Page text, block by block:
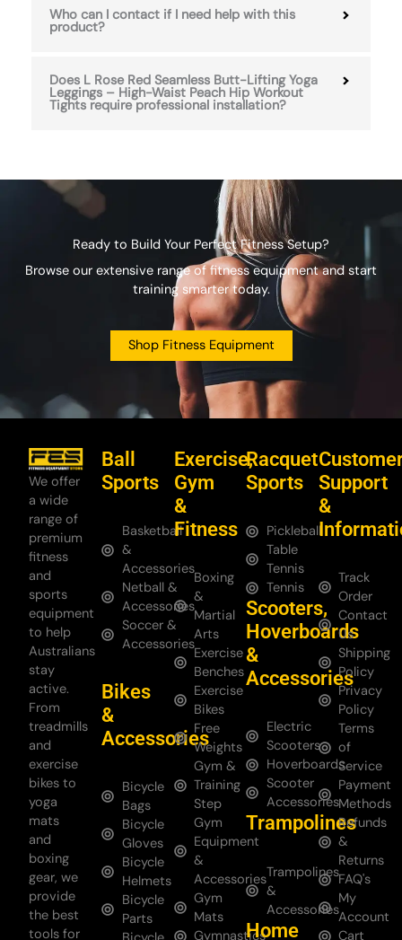
Who can I contact if I need help with this
product?
Does L Rose Red Seamless Butt-Lifting Yoga
Leggings – High-Waist Peach Hip Workout
Tights require professional installation?
Ready to Build Your Perfect Fitness Setup?
Browse our extensive range of fitness equipment and start
training smarter today.
Shop Fitness Equipment
We offer
a wide
range of
premium
fitness
and
sports
equipment
to help
Australians
stay
active.
From
treadmills
and
exercise
bikes to
yoga
mats
and
boxing
gear, we
provide
the best
tools for
Ball
Sports
Basketball
&
Accessories
Netball &
Accessories
Soccer &
Accessories
Bikes
&
Accessories
Bicycle
Bags
Bicycle
Gloves
Bicycle
Helmets
Bicycle
Parts
Exercise,
Gym
&
Fitness
Boxing
&
Martial
Arts
Exercise
Benches
Exercise
Bikes
Free
Weights
Gym &
Training
Step
Gym
Equipment
&
Accessories
Gym
Mats
Gymnastics
Racquet
Sports
Pickleball
Table
Tennis
Tennis
Scooters,
Hoverboards
&
Accessories
Electric
Scooters
Hoverboards
Scooter
Accessories
Trampolines
Trampolines
&
Accessories
Home
Support
&
Track
Order
Contact
Us
Shipping
Policy
Privacy
Policy
Terms
of
Service
Payment
Methods
Refunds
&
Returns
FAQ's
My
Account
Cart